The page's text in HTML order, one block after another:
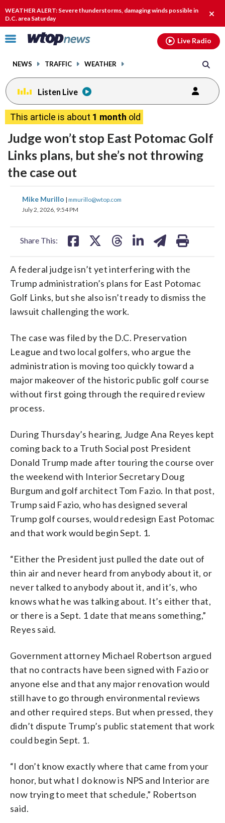
WEATHER ALERT: Severe thunderstorms, damaging winds possible in
D.C. area Saturday
alert.
Click
toggle
menu.
NEWS TRAFFIC WEATHER
Live Radio
Listen Live
This article is about 1 month old
Judge won’t stop East Potomac Golf
Links plans, but she’s not throwing
the case out
Mike Murillo | mmurillo@wtop.com
July 2, 2026, 9:54 PM
Share This:
share
on
share
A federal judge isn’t yet interfering with the
Trump administration’s plans for East Potomac
Golf Links, but she also isn’t ready to dismiss the
lawsuit challenging the work.
The case was filed by the D.C. Preservation
League and two local golfers, who argue the
administration is moving too quickly toward a
major makeover of the historic public golf course
without first going through the required review
process.
During Thursday’s hearing, Judge Ana Reyes kept
coming back to a Truth Social post President
Donald Trump made after touring the course over
the weekend with Interior Secretary Doug
Burgum and golf architect Tom Fazio. In that post,
Trump said Fazio, who has designed several
Trump golf courses, would redesign East Potomac
and that work would begin Sept. 1.
“Either the President just pulled the date out of
thin air and never heard from anybody about it, or
never talked to anybody about it, and it’s, who
knows what he was talking about. It’s either that,
or there is a Sept. 1 date that means something,”
Reyes said.
Government attorney Michael Robertson argued
that no contracts have been signed with Fazio or
anyone else and that any major renovation would
still have to go through environmental reviews
and other required steps. But when pressed, they
didn’t dispute Trump’s public statement that work
could begin Sept. 1.
“I don’t know exactly where that came from your
honor, but what I do know is NPS and Interior are
now trying to meet that schedule,” Robertson
said.